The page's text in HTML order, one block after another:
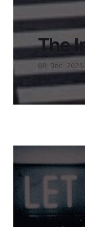
The
08 Dec 2025